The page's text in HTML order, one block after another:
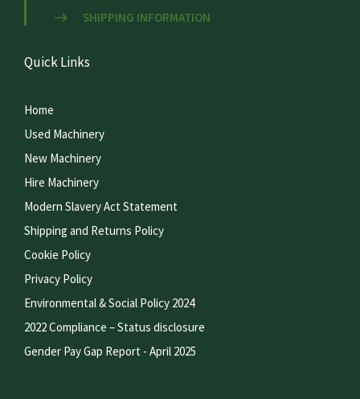
SHIPPING INFORMATION
Quick Links
Home
Used Machinery
New Machinery
Hire Machinery
Modern Slavery Act Statement
Shipping and Returns Policy
Cookie Policy
Privacy Policy
Environmental & Social Policy 2024
2022 Compliance – Status disclosure
Gender Pay Gap Report - April 2025